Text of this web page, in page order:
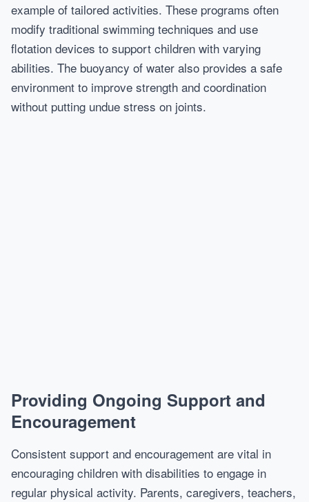
example of tailored activities. These programs often
modify traditional swimming techniques and use
flotation devices to support children with varying
abilities. The buoyancy of water also provides a safe
environment to improve strength and coordination
without putting undue stress on joints.
Providing Ongoing Support and
Encouragement
Consistent support and encouragement are vital in
encouraging children with disabilities to engage in
regular physical activity. Parents, caregivers, teachers,